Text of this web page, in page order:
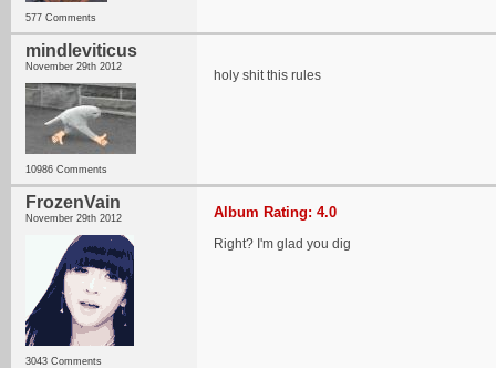
577 Comments
mindleviticus
November 29th 2012
10986 Comments
holy shit this rules
FrozenVain
November 29th 2012
3043 Comments
Album Rating: 4.0
Right? I'm glad you dig